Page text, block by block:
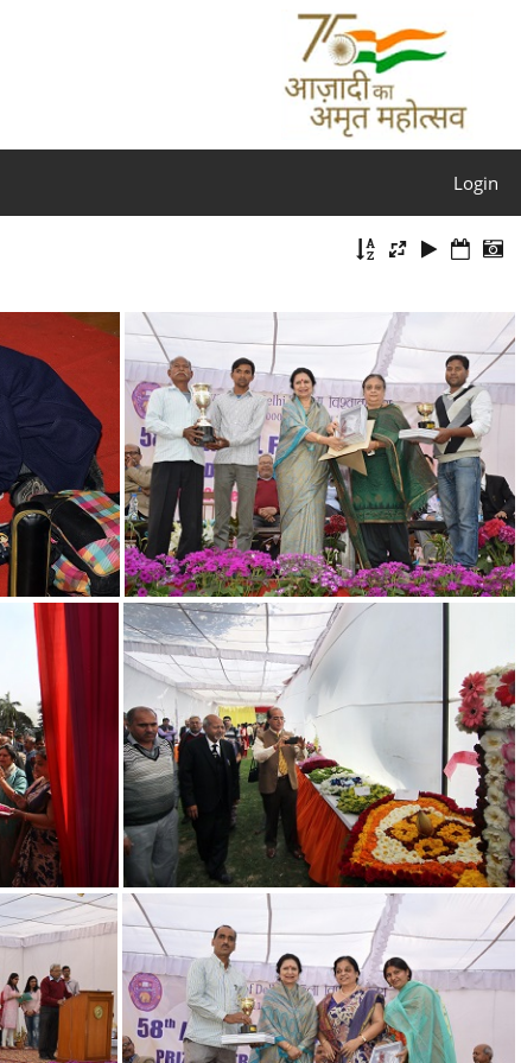
Login
14
18